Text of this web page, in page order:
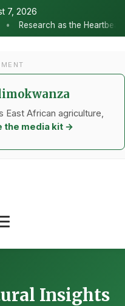
7, 2026
of Agricultural
East African agriculture,
the media kit →
Insights